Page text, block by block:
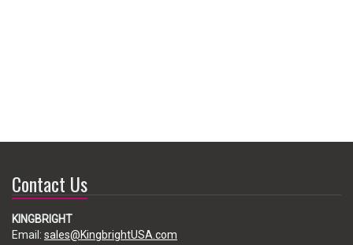
Contact Us
KINGBRIGHT
Email: sales@KingbrightUSA.com